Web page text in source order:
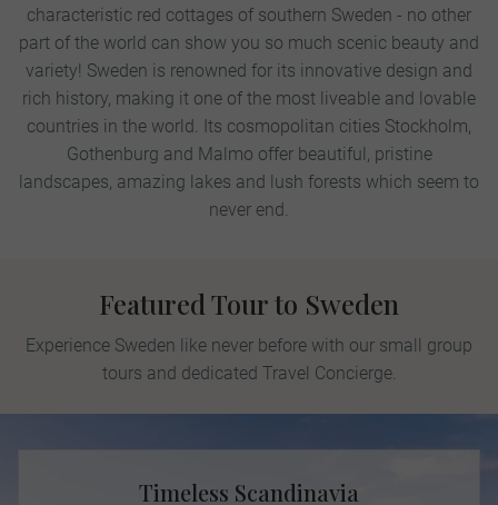
characteristic red cottages of southern Sweden - no other
part of the world can show you so much scenic beauty and
variety! Sweden is renowned for its innovative design and
rich history, making it one of the most liveable and lovable
countries in the world. Its cosmopolitan cities Stockholm,
Gothenburg and Malmo offer beautiful, pristine
landscapes, amazing lakes and lush forests which seem to
never end.
Featured Tour to Sweden
Experience Sweden like never before with our small group
tours and dedicated Travel Concierge.
Timeless Scandinavia